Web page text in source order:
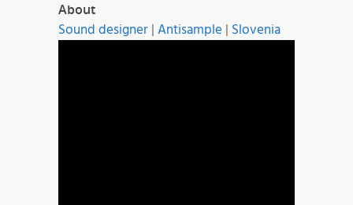
About
Sound designer|Antisample | Slovenia